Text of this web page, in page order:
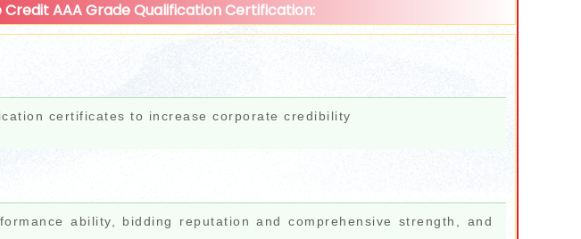
Credit AAA Grade Qualification Certification:
certificates to increase corporate credibility
ability, bidding reputation and comprehensive strength, and